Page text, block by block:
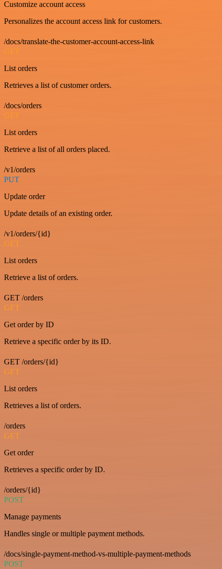
Customize account access
Personalizes the account access link for customers.
/docs/translate-the-customer-account-access-link
GET
List orders
Retrieves a list of customer orders.
/docs/orders
GET
List orders
Retrieve a list of all orders placed.
/v1/orders
PUT
Update order
Update details of an existing order.
/v1/orders/{id}
GET
List orders
Retrieve a list of orders.
GET /orders
GET
Get order by ID
Retrieve a specific order by its ID.
GET /orders/{id}
GET
List orders
Retrieves a list of orders.
/orders
GET
Get order
Retrieves a specific order by ID.
/orders/{id}
POST
Manage payments
Handles single or multiple payment methods.
/docs/single-payment-method-vs-multiple-payment-methods
POST